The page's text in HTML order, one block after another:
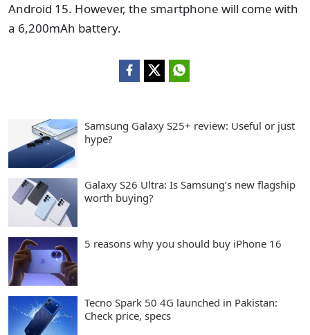
Android 15. However, the smartphone will come with
a 6,200mAh battery.
Samsung Galaxy S25+ review: Useful or just
hype?
Galaxy S26 Ultra: Is Samsung’s new flagship
worth buying?
5 reasons why you should buy iPhone 16
Tecno Spark 50 4G launched in Pakistan:
Check price, specs